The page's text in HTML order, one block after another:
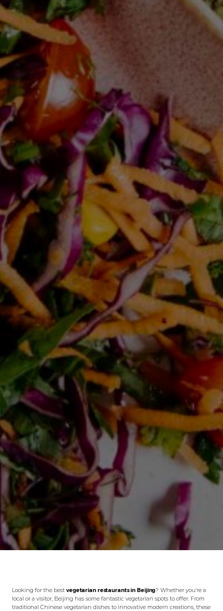
Looking for the best vegetarian restaurants in Beijing? Whether you’re a
local or a visitor, Beijing has some fantastic vegetarian spots to offer. From
traditional Chinese vegetarian dishes to innovative modern creations, these